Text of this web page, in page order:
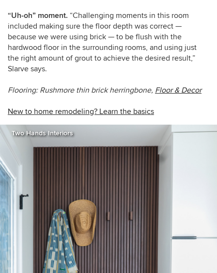
“Uh-oh” moment. “Challenging moments in this room
included making sure the floor depth was correct —
because we were using brick — to be flush with the
hardwood floor in the surrounding rooms, and using just
the right amount of grout to achieve the desired result,”
Slarve says.
Flooring: Rushmore thin brick herringbone, Floor & Decor
New to home remodeling? Learn the basics
Two Hands Interiors